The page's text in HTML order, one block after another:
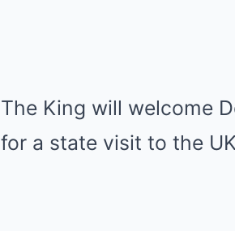
The King will welcome
for a state visit to the